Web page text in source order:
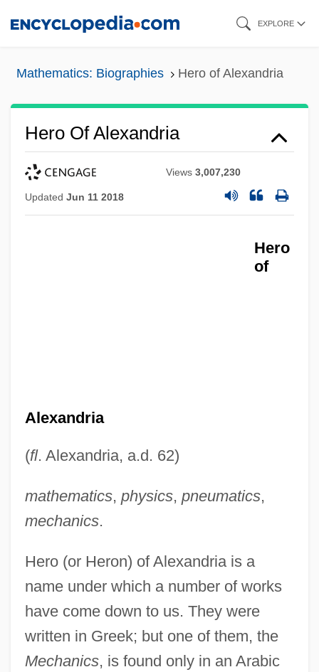
EXPLORE
Mathematics: Biographies Hero of Alexandria
Hero Of Alexandria
Views3,007,230
Updated Jun 11 2018
Hero
of
Alexandria
(fl. Alexandria, a.d. 62)
mathematics, physics, pneumatics,
mechanics.
Hero (or Heron) of Alexandria is a
name under which a number of works
have come down to us. They were
written in Greek; but one of them, the
Mechanics, is found only in an Arabic